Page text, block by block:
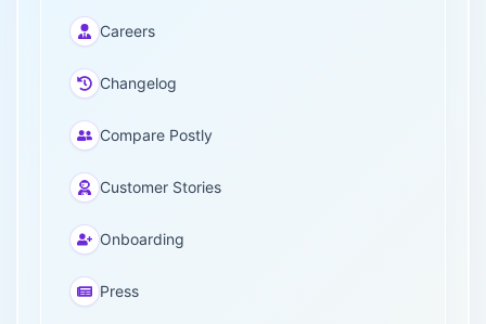
Careers
Changelog
Compare Postly
Customer Stories
Onboarding
Press